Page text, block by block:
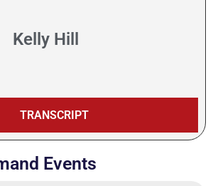
WORKLOADS – IS TELCO
THE TEST COMPLEXITIES OF NTNS
REMARKS
TRANSCRIPT
Kelly Hill
Events